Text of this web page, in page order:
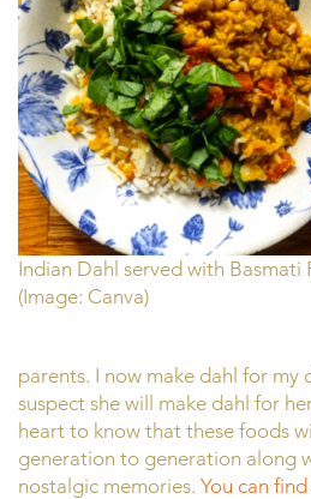
Indian Dahl served with Basmati
(Image: Canva)
parents. I now make dahl for my
suspect she will make dahl for
heart to know that these foods
generation to generation along
nostalgic memories. You can